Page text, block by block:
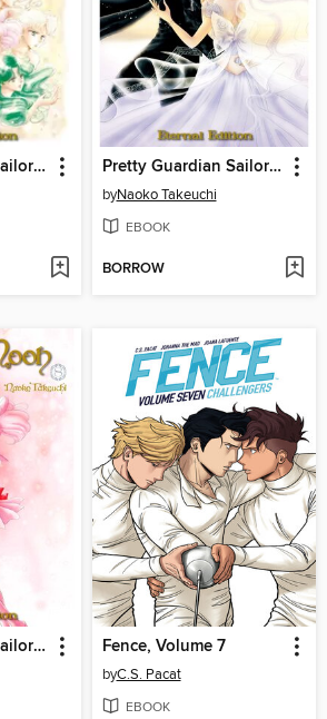
Pretty Guardian Sailor Moon Eternal Edition, Volume 10 Pretty Guardian Sailor Moon Eternal Edition, Volume 9
byNaoko Takeuchi
EBOOK
BORROW
Pretty Guardian Sailor Moon Eternal Edition, Volume 8 Fence, Volume 7
byC.S. Pacat
EBOOK